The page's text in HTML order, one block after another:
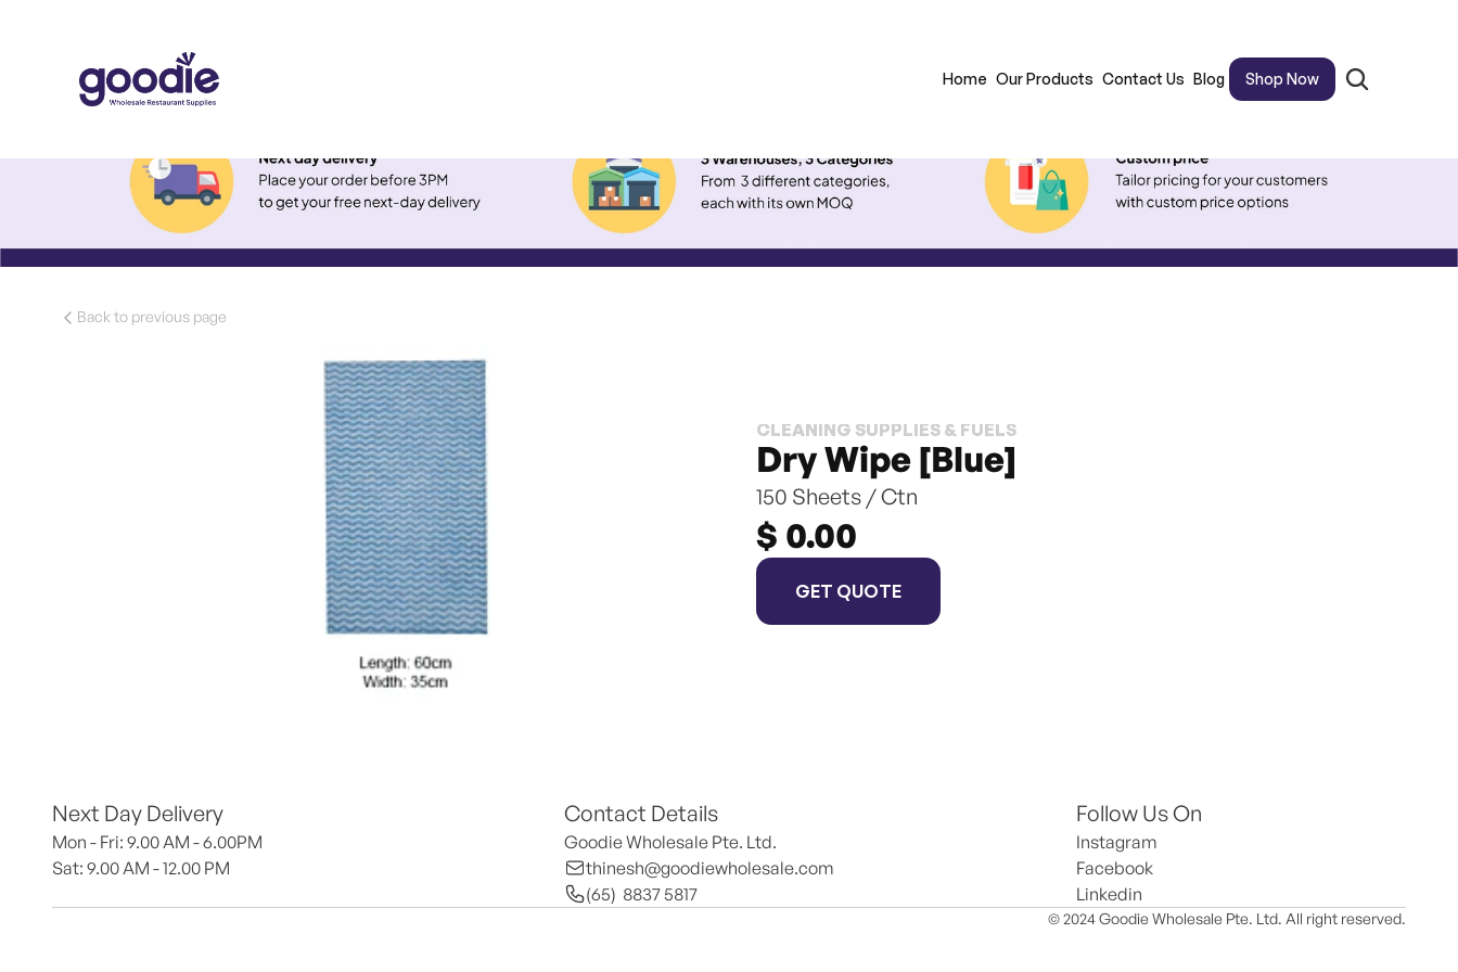
Home Our Products Contact Us Blog Shop Now
Back to previous page
CLEANING SUPPLIES & FUELS
Dry Wipe [Blue]
150 Sheets / Ctn
$ 0.00
GET QUOTE
Next Day Delivery
Mon - Fri: 9.00 AM - 6.00PM
Sat: 9.00 AM - 12.00 PM
Contact Details
Goodie Wholesale Pte. Ltd.
thinesh@goodiewholesale.com
(65)  8837 5817
Follow Us On
Instagram
Facebook
Linkedin
© 2024 Goodie Wholesale Pte. Ltd. All right reserved.